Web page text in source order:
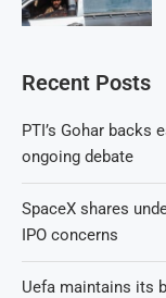
Recent Posts
PTI’s Gohar backs
ongoing debate
SpaceX shares
IPO concerns
Uefa maintains its